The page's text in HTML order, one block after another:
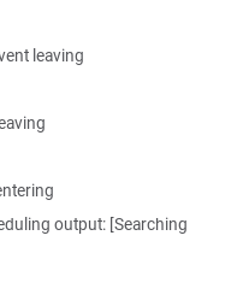
leaving
output: [Searching